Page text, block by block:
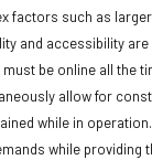
factors such as
and accessibility
be online all the
allow for
while in
while providing